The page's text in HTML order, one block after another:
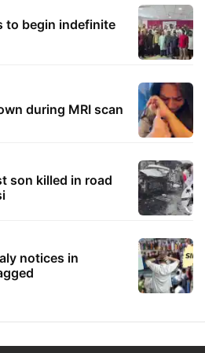
to begin indefinite
during MRI scan
son killed in road
notices in